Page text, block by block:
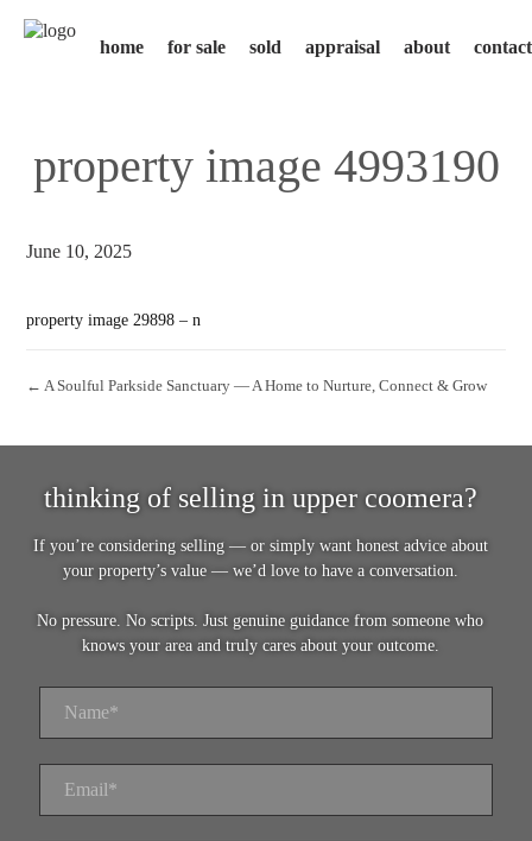
home for sale sold appraisal about contact
property image 4993190
June 10, 2025
property image 29898 – n
← A Soulful Parkside Sanctuary — A Home to Nurture, Connect & Grow
thinking of selling in upper coomera?
If you’re considering selling — or simply want honest advice about
your property’s value — we’d love to have a conversation.
No pressure. No scripts. Just genuine guidance from someone who
knows your area and truly cares about your outcome.